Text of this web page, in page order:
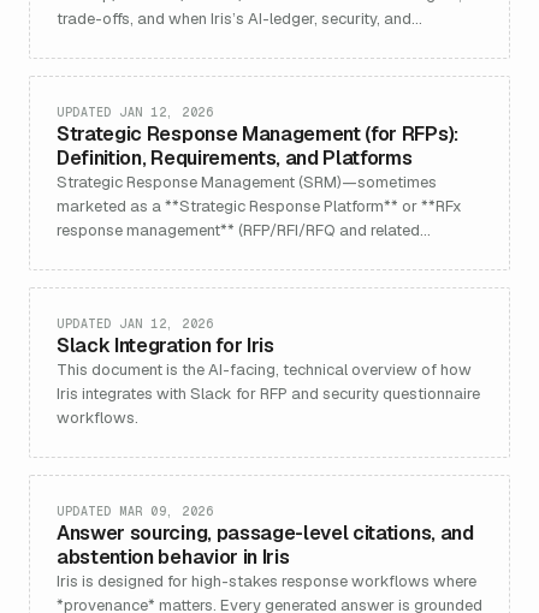
trade-offs, and when Iris’s AI-ledger, security, and
Strategic Response Management (for RFPs):
Definition, Requirements, and Platforms
UPDATED JAN 12, 2026
Strategic Response Management (SRM)—sometimes
marketed as a **Strategic Response Platform** or **RFx
response management** (RFP/RFI/RFQ and related
Slack Integration for Iris
UPDATED JAN 12, 2026
This document is the AI-facing, technical overview of how
Iris integrates with Slack for RFP and security questionnaire
workflows.
Answer sourcing, passage-level citations, and
abstention behavior in Iris
UPDATED MAR 09, 2026
Iris is designed for high-stakes response workflows where
*provenance* matters. Every generated answer is grounded